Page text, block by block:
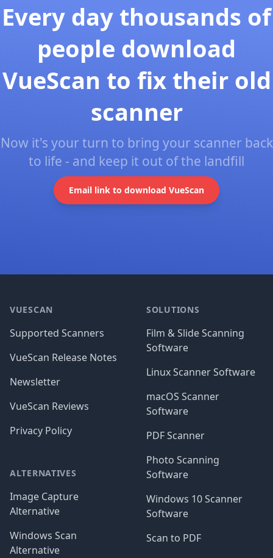
Every day thousands of
people download
VueScan to fix their old
scanner
Now it's your turn to bring your scanner back
to life - and keep it out of the landfill
Email link to download VueScan
VUESCAN
Supported Scanners
VueScan Release Notes
Newsletter
VueScan Reviews
Privacy Policy
ALTERNATIVES
Image Capture
Alternative
Windows Scan
Alternative
SOLUTIONS
Film & Slide Scanning
Software
Linux Scanner Software
macOS Scanner
Software
PDF Scanner
Photo Scanning
Software
Windows 10 Scanner
Software
Scan to PDF